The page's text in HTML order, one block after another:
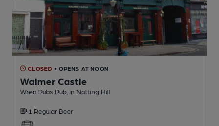
CLOSED • OPENS AT NOON
Walmer Castle
Wren Pubs Pub , in Notting Hill
1 Regular Beer